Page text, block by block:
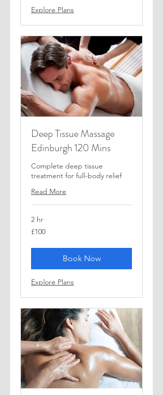
Explore Plans
Deep Tissue Massage
Edinburgh 120 Mins
Complete deep tissue
treatment for full-body relief
Read More
2 hr
100
British
£100
Book Now
Explore Plans